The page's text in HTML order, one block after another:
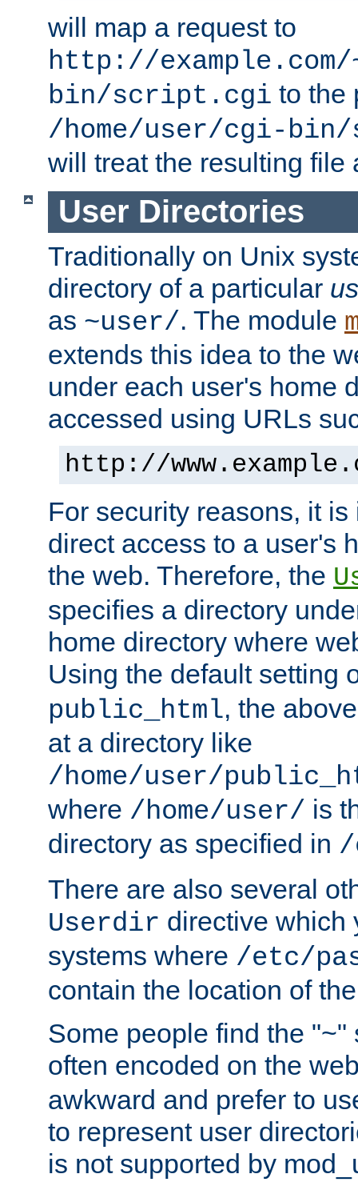
will map a request to
http://
bin/script.cgi to the
/home/user/cgi-
will treat the resulting file
User Directories
Traditionally on Unix
directory of a particular
as ~user/. The module
extends this idea to the
under each user's home
accessed using URLs
http://
For security reasons, it
direct access to a user's
the web. Therefore, the
specifies a directory
home directory where
Using the default setting
public_html, the
at a directory like
/home/user/
where /home/user/ is
directory as specified in /
There are also several
Userdir directive which
systems where /etc/
contain the location of
Some people find the "~"
often encoded on the
awkward and prefer to
to represent user
is not supported by